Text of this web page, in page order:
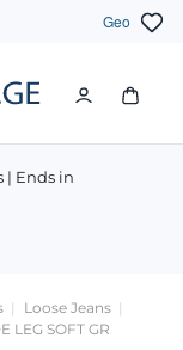
Geo
| Ends in
Loose Jeans
LEG SOFT GR